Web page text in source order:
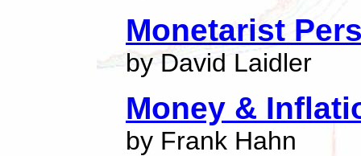
Monetarist
by David Laidler
Money &
by Frank Hahn